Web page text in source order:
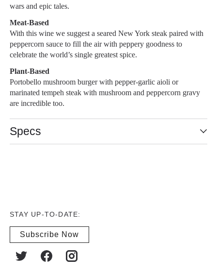
wars and epic tales.
Meat-Based
With this wine we suggest a seared New York steak paired with
peppercorn sauce to fill the air with peppery goodness to
celebrate the world’s single greatest spice.
Plant-Based
Portobello mushroom burger with pepper-garlic aioli or
marinated tempeh steak with mushroom and peppercorn gravy
are incredible too.
Specs
STAY UP-TO-DATE:
Subscribe Now